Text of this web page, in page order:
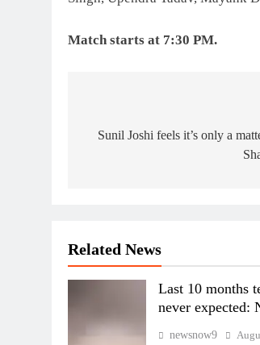
Match starts at 7:30 PM.
navigation
Sunil Joshi feels it’s only a
Related News
Last 10 months
never expected:
newsnow9